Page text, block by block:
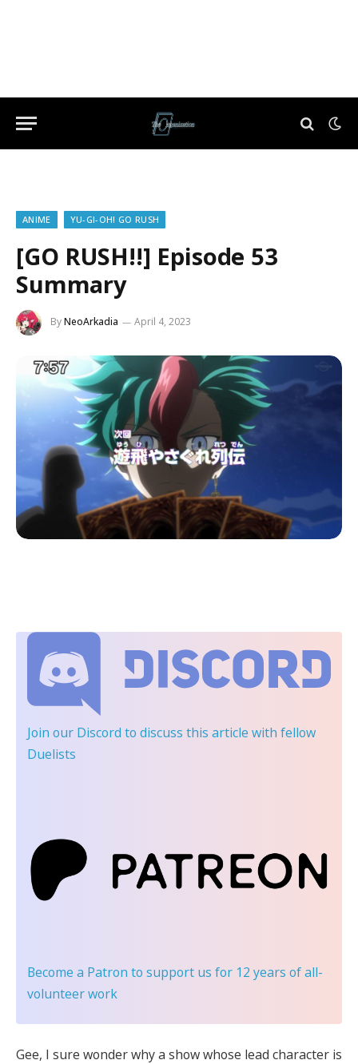
ANIME YU-GI-OH! GO RUSH
[GO RUSH!!] Episode 53
Summary
ByNeoArkadia April 4, 2023
Join our Discord to discuss this article with fellow
Duelists
Become a Patron to support us for 12 years of all-
volunteer work
Gee, I sure wonder why a show whose lead character is